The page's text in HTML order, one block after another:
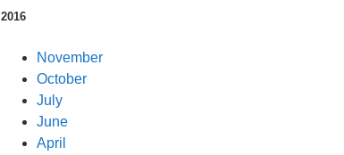
2016
November
October
July
June
April